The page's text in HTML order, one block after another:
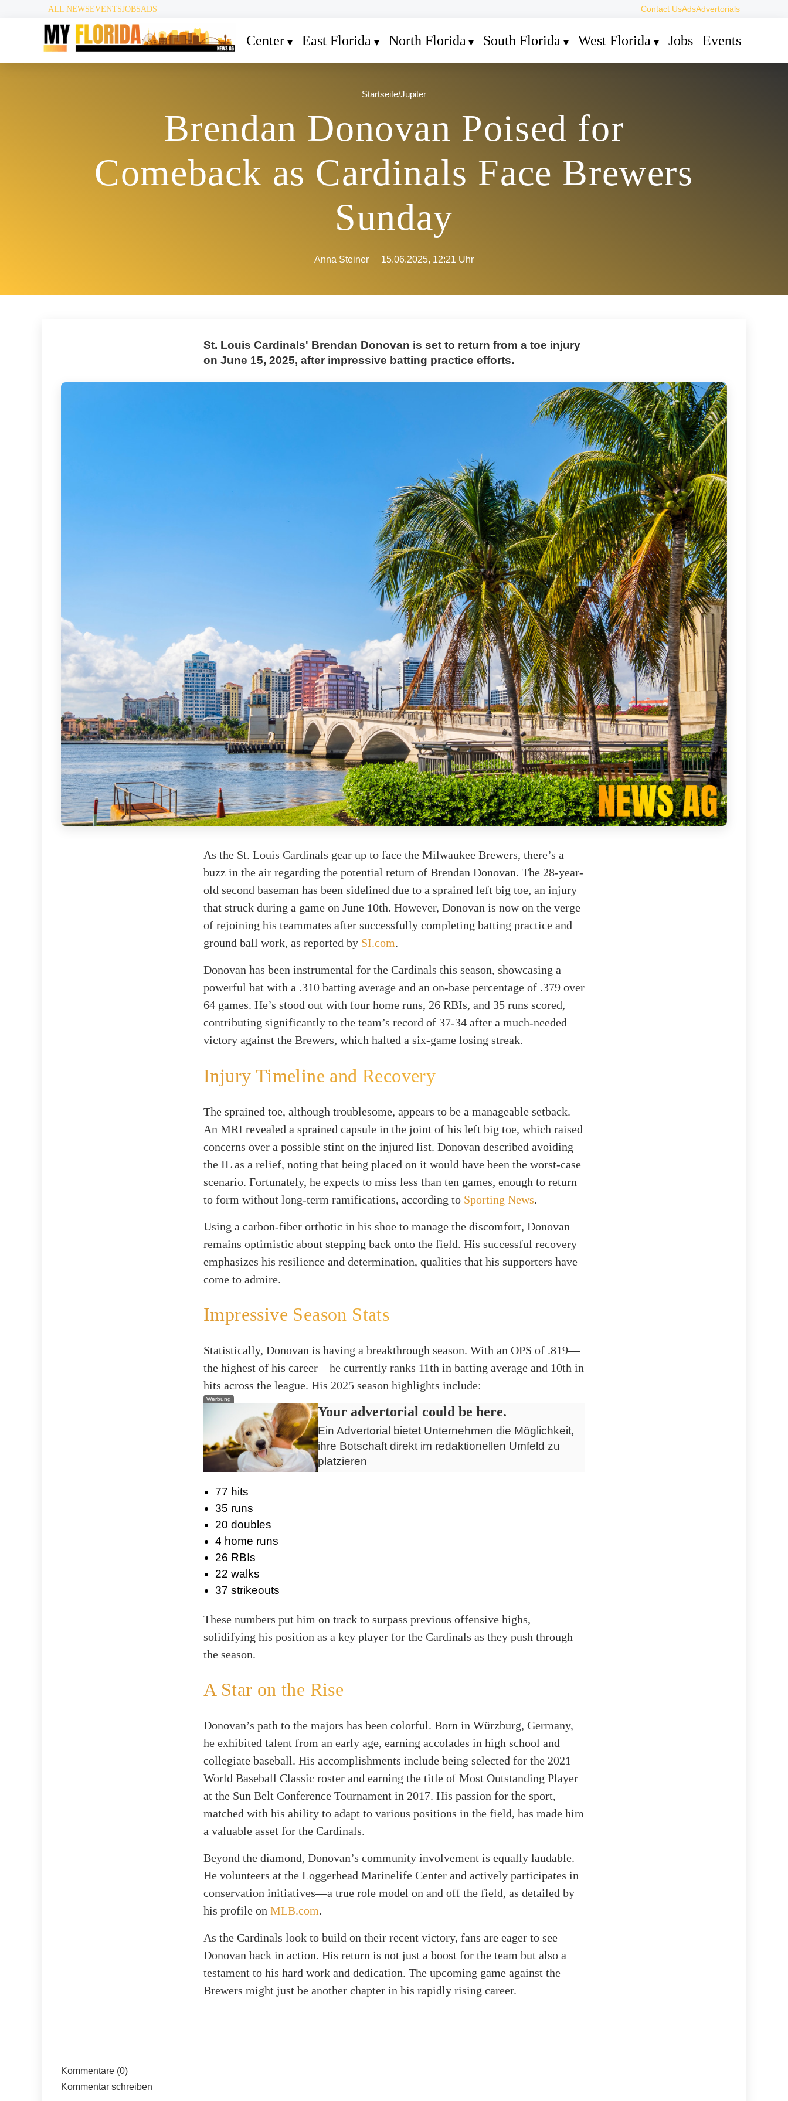
ALL NEWSEVENTSJOBSADS Contact UsAdsAdvertorials
Center East Florida North Florida South Florida West Florida Jobs Events
Startseite/Jupiter
Brendan Donovan Poised for
Comeback as Cardinals Face Brewers
Sunday
Anna Steiner 15.06.2025, 12:21 Uhr
St. Louis Cardinals' Brendan Donovan is set to return from a toe injury
on June 15, 2025, after impressive batting practice efforts.
As the St. Louis Cardinals gear up to face the Milwaukee Brewers, there’s a
buzz in the air regarding the potential return of Brendan Donovan. The 28-year-
old second baseman has been sidelined due to a sprained left big toe, an injury
that struck during a game on June 10th. However, Donovan is now on the verge
of rejoining his teammates after successfully completing batting practice and
ground ball work, as reported by SI.com.
Donovan has been instrumental for the Cardinals this season, showcasing a
powerful bat with a .310 batting average and an on-base percentage of .379 over
64 games. He’s stood out with four home runs, 26 RBIs, and 35 runs scored,
contributing significantly to the team’s record of 37-34 after a much-needed
victory against the Brewers, which halted a six-game losing streak.
Injury Timeline and Recovery
The sprained toe, although troublesome, appears to be a manageable setback.
An MRI revealed a sprained capsule in the joint of his left big toe, which raised
concerns over a possible stint on the injured list. Donovan described avoiding
the IL as a relief, noting that being placed on it would have been the worst-case
scenario. Fortunately, he expects to miss less than ten games, enough to return
to form without long-term ramifications, according to Sporting News.
Using a carbon-fiber orthotic in his shoe to manage the discomfort, Donovan
remains optimistic about stepping back onto the field. His successful recovery
emphasizes his resilience and determination, qualities that his supporters have
come to admire.
Impressive Season Stats
Statistically, Donovan is having a breakthrough season. With an OPS of .819—
the highest of his career—he currently ranks 11th in batting average and 10th in
hits across the league. His 2025 season highlights include:
Werbung
Your advertorial could be here.
Ein Advertorial bietet Unternehmen die Möglichkeit,
ihre Botschaft direkt im redaktionellen Umfeld zu
platzieren
77 hits
35 runs
20 doubles
4 home runs
26 RBIs
22 walks
37 strikeouts
These numbers put him on track to surpass previous offensive highs,
solidifying his position as a key player for the Cardinals as they push through
the season.
A Star on the Rise
Donovan’s path to the majors has been colorful. Born in Würzburg, Germany,
he exhibited talent from an early age, earning accolades in high school and
collegiate baseball. His accomplishments include being selected for the 2021
World Baseball Classic roster and earning the title of Most Outstanding Player
at the Sun Belt Conference Tournament in 2017. His passion for the sport,
matched with his ability to adapt to various positions in the field, has made him
a valuable asset for the Cardinals.
Beyond the diamond, Donovan’s community involvement is equally laudable.
He volunteers at the Loggerhead Marinelife Center and actively participates in
conservation initiatives—a true role model on and off the field, as detailed by
his profile on MLB.com.
As the Cardinals look to build on their recent victory, fans are eager to see
Donovan back in action. His return is not just a boost for the team but also a
testament to his hard work and dedication. The upcoming game against the
Brewers might just be another chapter in his rapidly rising career.
Kommentare (0)
Kommentar schreiben